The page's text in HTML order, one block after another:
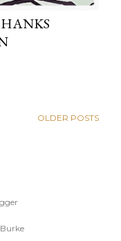
OLDER POSTS